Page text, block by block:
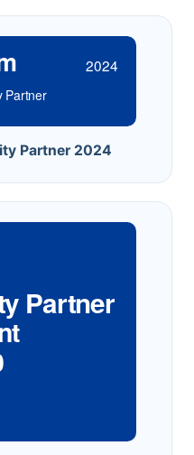
2024
Partner
Partner 2024
Partner